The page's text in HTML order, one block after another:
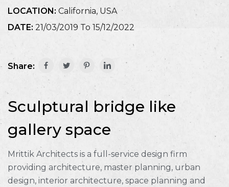
LOCATION: California, USA
DATE: 21/03/2019 To 15/12/2022
Share:
Sculptural bridge like
gallery space
Mrittik Architects is a full-service design firm
providing architecture, master planning, urban
design, interior architecture, space planning and